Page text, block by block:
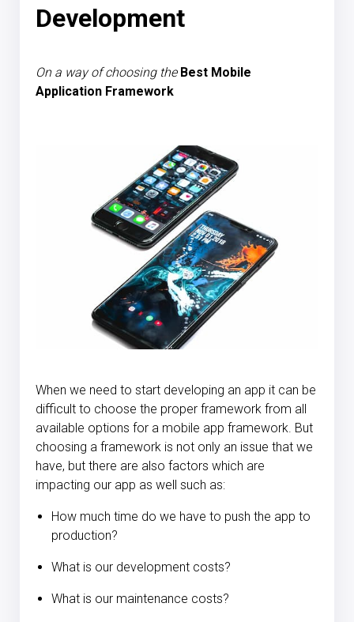
Development
On a way of choosing the Best Mobile
Application Framework
When we need to start developing an app it can be
difficult to choose the proper framework from all
available options for a mobile app framework. But
choosing a framework is not only an issue that we
have, but there are also factors which are
impacting our app as well such as:
How much time do we have to push the app to
production?
What is our development costs?
What is our maintenance costs?